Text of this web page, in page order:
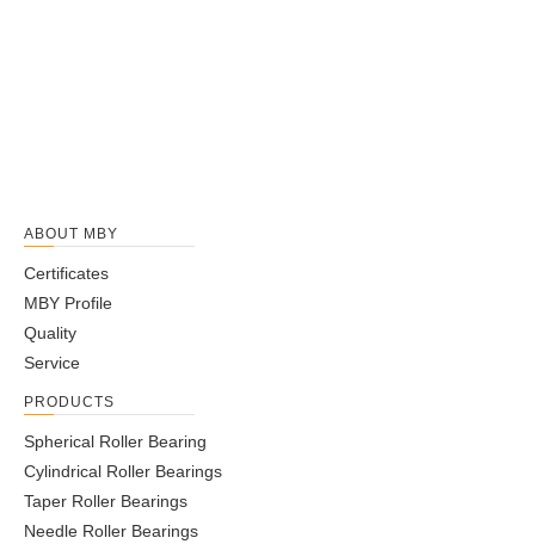
ABOUT MBY
Certificates
MBY Profile
Quality
Service
PRODUCTS
Spherical Roller Bearing
Cylindrical Roller Bearings
Taper Roller Bearings
Needle Roller Bearings